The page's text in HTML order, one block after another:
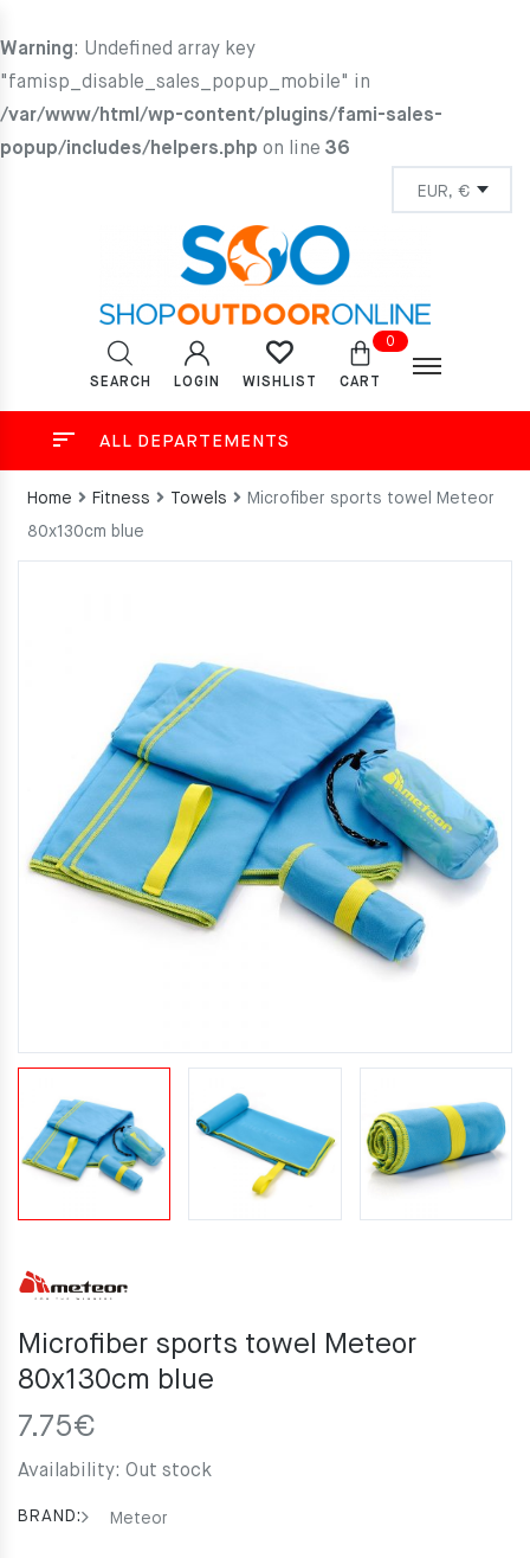
Warning: Undefined array key
"famisp_disable_sales_popup_mobile" in
/var/www/html/wp-content/plugins/fami-sales-
popup/includes/helpers.php on line 36
SEARCH LOGIN WISHLIST
0
CART
ALL DEPARTEMENTS
Home Fitness Towels
Microfiber sports towel Meteor
80x130cm blue
Microfiber sports towel Meteor
80x130cm blue
7.75€
Availability: Out stock
BRAND: Meteor